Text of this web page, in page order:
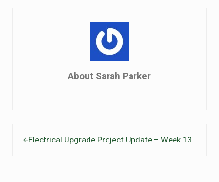
About Sarah Parker
Electrical Upgrade Project Update – Week 13